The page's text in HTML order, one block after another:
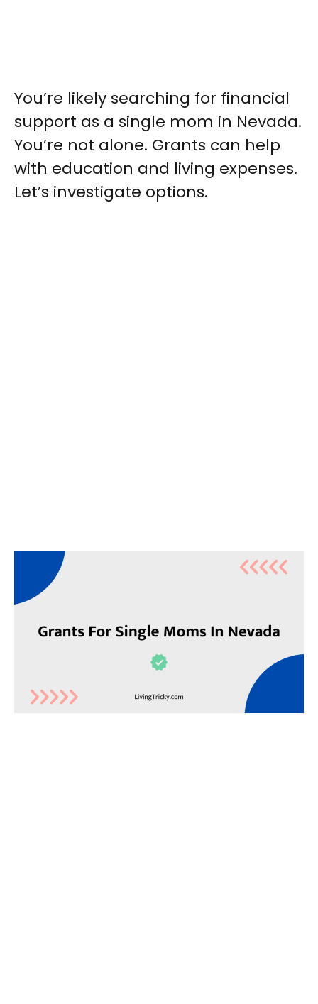
You’re likely searching for financial
support as a single mom in Nevada.
You’re not alone. Grants can help
with education and living expenses.
Let’s investigate options.